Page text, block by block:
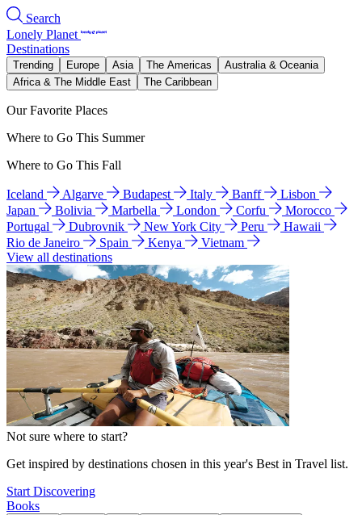
Search
Lonely Planet
Destinations
Trending Europe Asia The Americas
Australia & Oceania
Africa & The Middle East
The Caribbean
Our Favorite Places
Where to Go This Summer
Where to Go This Fall
Iceland Algarve Budapest Italy Banff
Lisbon
Japan
Bolivia Marbella London Corfu
Morocco
Portugal
Dubrovnik New York City Peru
Hawaii
Rio de Janeiro
Spain Kenya
Vietnam
View all destinations
Not sure where to start?
Get inspired by destinations chosen in this year's Best in Travel list.
Start Discovering
Books